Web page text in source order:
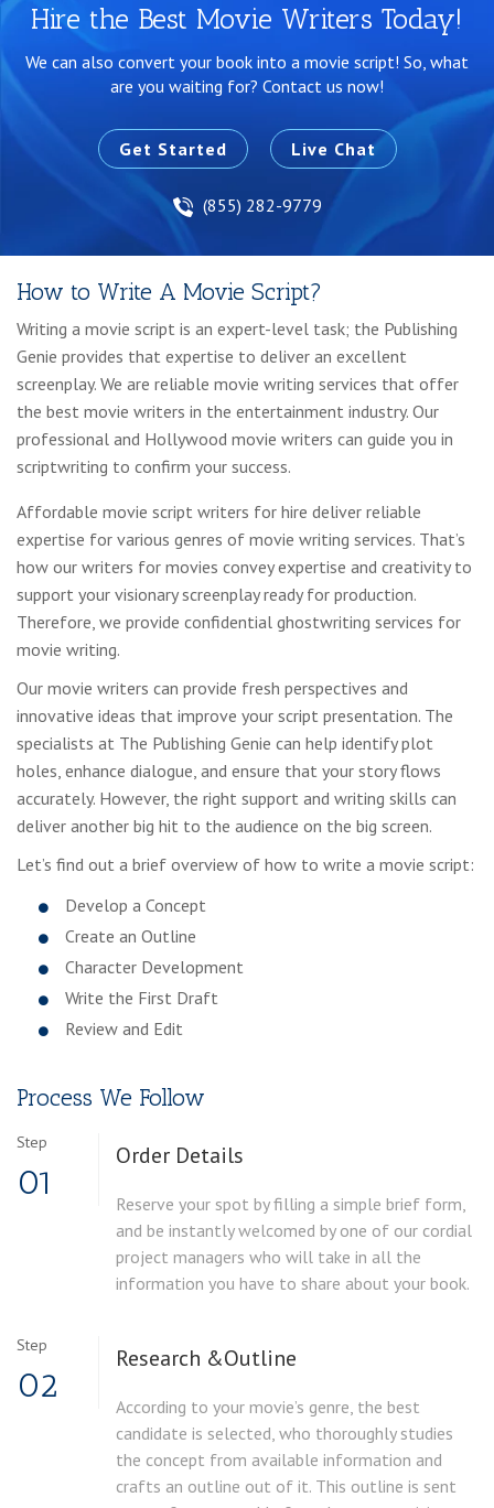
Hire the Best Movie Writers Today!
We can also convert your book into a movie script! So, what
are you waiting for? Contact us now!
Get Started
(855) 282-9779
Live Chat
How to Write A Movie Script?
Writing a movie script is an expert-level task; the Publishing
Genie provides that expertise to deliver an excellent
screenplay. We are reliable movie writing services that offer
the best movie writers in the entertainment industry. Our
professional and Hollywood movie writers can guide you in
scriptwriting to confirm your success.
Affordable movie script writers for hire deliver reliable
expertise for various genres of movie writing services. That’s
how our writers for movies convey expertise and creativity to
support your visionary screenplay ready for production.
Therefore, we provide confidential ghostwriting services for
movie writing.
Our movie writers can provide fresh perspectives and
innovative ideas that improve your script presentation. The
specialists at The Publishing Genie can help identify plot
holes, enhance dialogue, and ensure that your story flows
accurately. However, the right support and writing skills can
deliver another big hit to the audience on the big screen.
Let’s find out a brief overview of how to write a movie script:
Develop a Concept
Create an Outline
Character Development
Write the First Draft
Review and Edit
Process We Follow
Step
01
Order Details
Reserve your spot by filling a simple brief form,
and be instantly welcomed by one of our cordial
project managers who will take in all the
information you have to share about your book.
Step
02
Research &Outline
According to your movie’s genre, the best
candidate is selected, who thoroughly studies
the concept from available information and
crafts an outline out of it. This outline is sent